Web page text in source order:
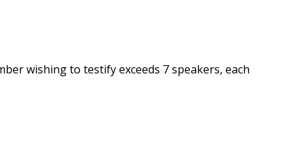
wishing to testify exceeds 7 speakers, each